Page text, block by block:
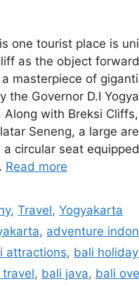
one tourist place is
as the object
masterpiece of
the Governor D.I
Along with Breksi Cliffs,
Seneng, a large
circular seat
Read more
,Travel,Yogyakarta
, adventure
attractions, bali
, bali java, bali